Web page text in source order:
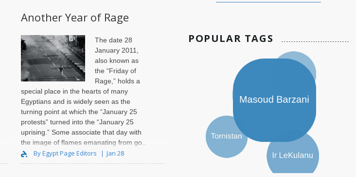
Another Year of Rage
The date 28
January 2011,
also known as
the “Friday of
Rage,” holds a
special place in the hearts of many
Egyptians and is widely seen as the
turning point at which the “January 25
protests” turned into the “January 25
uprising.” Some associate that day with
the image of flames emanating from go..
By Egypt Page Editors Jan 28
POPULAR TAGS